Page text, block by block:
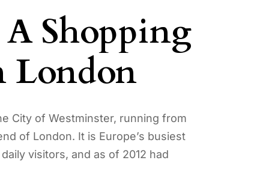
Shopping
London
City of Westminster, running from
of London. It is Europe’s busiest
visitors, and as of 2012 had